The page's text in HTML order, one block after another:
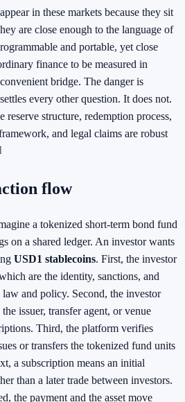
appear in these markets because they sit
are close enough to the language of
and portable, yet close
finance to be measured in
bridge. The danger is
every other question. It does not.
structure, redemption process,
and legal claims are robust
flow
a tokenized short-term bond fund
on a shared ledger. An investor wants
USD1 stablecoins. First, the investor
are the identity, sanctions, and
and policy. Second, the investor
the issuer, transfer agent, or venue
Third, the platform verifies
or transfers the tokenized fund units
a subscription means an initial
than a later trade between investors.
the payment and the asset move